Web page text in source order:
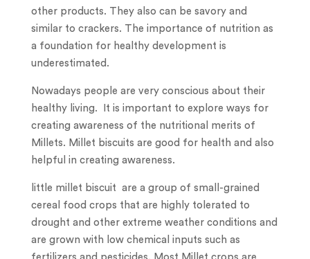
other products. They also can be savory and
similar to crackers. The importance of nutrition as
a foundation for healthy development is
underestimated.
Nowadays people are very conscious about their
healthy living. It is important to explore ways for
creating awareness of the nutritional merits of
Millets. Millet biscuits are good for health and also
helpful in creating awareness.
little millet biscuit are a group of small-grained
cereal food crops that are highly tolerated to
drought and other extreme weather conditions and
are grown with low chemical inputs such as